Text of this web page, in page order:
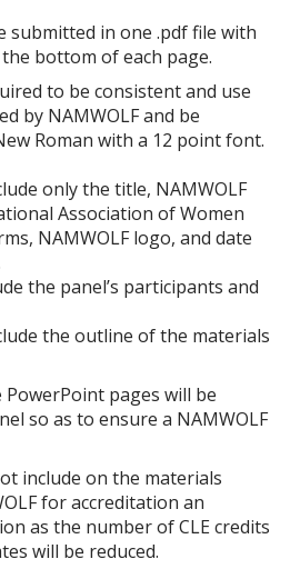
submitted in one .pdf file with
the bottom of each page.
to be consistent and use
by NAMWOLF and be
Roman with a 12 point font.
only the title, NAMWOLF
Association of Women
NAMWOLF logo, and date
the panel’s participants and
the outline of the materials
PowerPoint pages will be
so as to ensure a NAMWOLF
include on the materials
for accreditation an
as the number of CLE credits
will be reduced.